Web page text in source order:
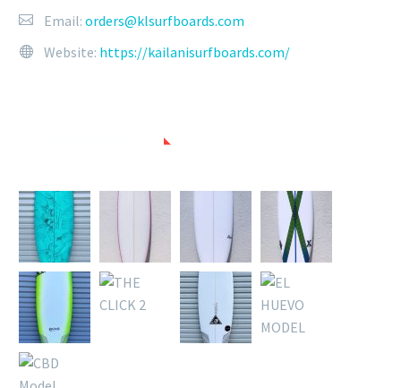
Email: orders@klsurfboards.com
Website: https://kailanisurfboards.com/